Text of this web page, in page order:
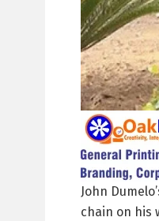
John
chain on his